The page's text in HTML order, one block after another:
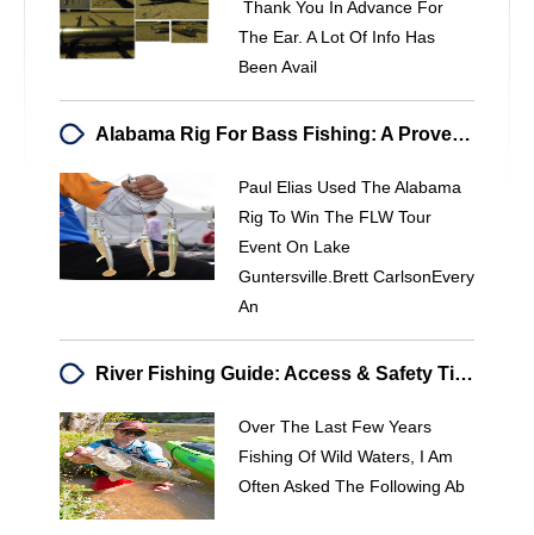
Thank You In Advance For
The Ear. A Lot Of Info Has
Been Avail
Alabama Rig For Bass Fishing: A Proven Winning Technique
Paul Elias Used The Alabama
Rig To Win The FLW Tour
Event On Lake
Guntersville.Brett CarlsonEvery
An
River Fishing Guide: Access & Safety Tips For Wild Waters
Over The Last Few Years
Fishing Of Wild Waters, I Am
Often Asked The Following Ab